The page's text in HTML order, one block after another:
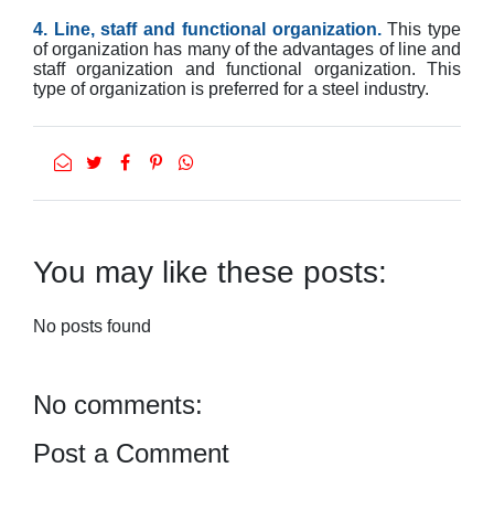
4. Line, staff and functional organization.This type
of organization has many of the advantages of line and
staff organization and functional organization. This
type of organization is preferred for a steel industry.
You may like these posts:
No posts found
No comments:
Post a Comment